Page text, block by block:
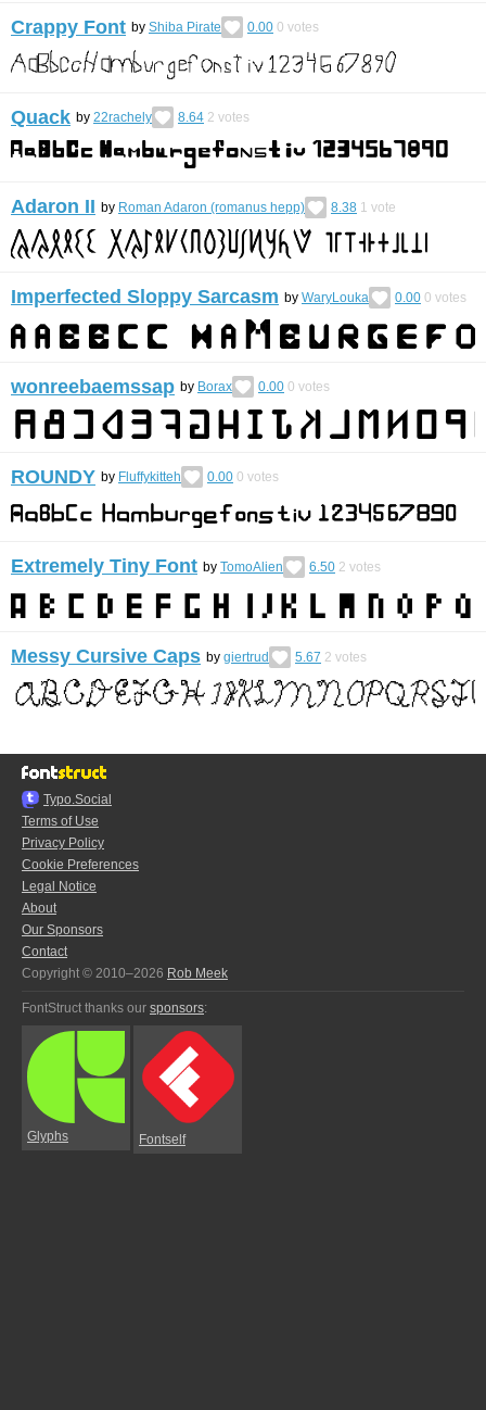
Crappy Font by Shiba Pirate 0.00 0 votes
Quack by 22rachely 8.64 2 votes
Adaron II by Roman Adaron (romanus hepp) 8.38 1 vote
Imperfected Sloppy Sarcasm by WaryLouka 0.00 0 votes
wonreebaemssap by Borax 0.00 0 votes
ROUNDY by Fluffykitteh 0.00 0 votes
Extremely Tiny Font by TomoAlien 6.50 2 votes
Messy Cursive Caps by giertrud 5.67 2 votes
Typo.Social
Terms of Use
Privacy Policy
Cookie Preferences
Legal Notice
About
Our Sponsors
Contact
Copyright © 2010–2026 Rob Meek
FontStruct thanks our sponsors:
Glyphs Fontself